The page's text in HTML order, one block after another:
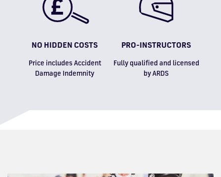
NO HIDDEN COSTS
Price includes Accident
Damage Indemnity
PRO-INSTRUCTORS
Fully qualified and licensed
by ARDS